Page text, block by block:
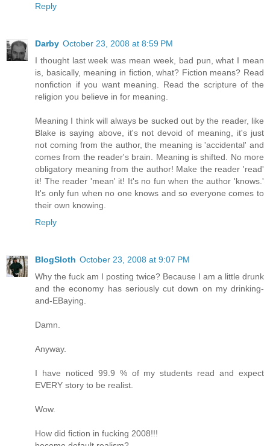
Reply
Darby October 23, 2008 at 8:59 PM
I thought last week was mean week, bad pun, what I mean
is, basically, meaning in fiction, what? Fiction means? Read
nonfiction if you want meaning. Read the scripture of the
religion you believe in for meaning.
Meaning I think will always be sucked out by the reader, like
Blake is saying above, it's not devoid of meaning, it's just
not coming from the author, the meaning is 'accidental' and
comes from the reader's brain. Meaning is shifted. No more
obligatory meaning from the author! Make the reader 'read'
it! The reader 'mean' it! It's no fun when the author 'knows.'
It's only fun when no one knows and so everyone comes to
their own knowing.
Reply
BlogSloth October 23, 2008 at 9:07 PM
Why the fuck am I posting twice? Because I am a little drunk
and the economy has seriously cut down on my drinking-
and-EBaying.
Damn.
Anyway.
I have noticed 99.9 % of my students read and expect
EVERY story to be realist.
Wow.
How did fiction in fucking 2008!!!